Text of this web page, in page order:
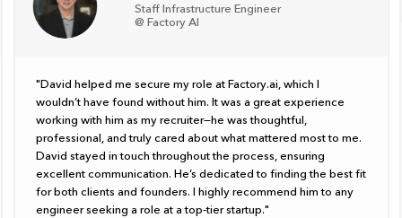
Staff Infrastructure Engineer
@ Factory AI
"David helped me secure my role at Factory.ai, which I
wouldn’t have found without him. It was a great experience
working with him as my recruiter—he was thoughtful,
professional, and truly cared about what mattered most to me.
David stayed in touch throughout the process, ensuring
excellent communication. He’s dedicated to finding the best fit
for both clients and founders. I highly recommend him to any
engineer seeking a role at a top-tier startup."